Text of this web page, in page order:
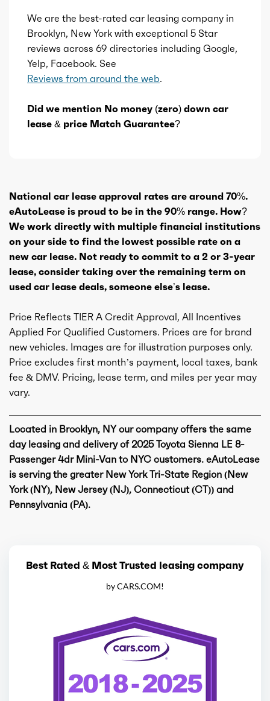
We are the best-rated car leasing company in
Brooklyn, New York with exceptional 5 Star
reviews across 69 directories including Google,
Yelp, Facebook. See
Reviews from around the web.
Did we mention No money (zero) down car
lease & price Match Guarantee?
National car lease approval rates are around 70%.
eAutoLease is proud to be in the 90% range. How?
We work directly with multiple financial institutions
on your side to find the lowest possible rate on a
new car lease. Not ready to commit to a 2 or 3-year
lease, consider taking over the remaining term on
used car lease deals, someone else’s lease.
Price Reflects TIER A Credit Approval, All Incentives
Applied For Qualified Customers. Prices are for brand
new vehicles. Images are for illustration purposes only.
Price excludes first month’s payment, local taxes, bank
fee & DMV. Pricing, lease term, and miles per year may
vary.
Located in Brooklyn, NY our company offers the same
day leasing and delivery of 2025 Toyota Sienna LE 8-
Passenger 4dr Mini-Van to NYC customers. eAutoLease
is serving the greater New York Tri-State Region (New
York (NY), New Jersey (NJ), Connecticut (CT)) and
Pennsylvania (PA).
Best Rated & Most Trusted leasing company
by CARS.COM!